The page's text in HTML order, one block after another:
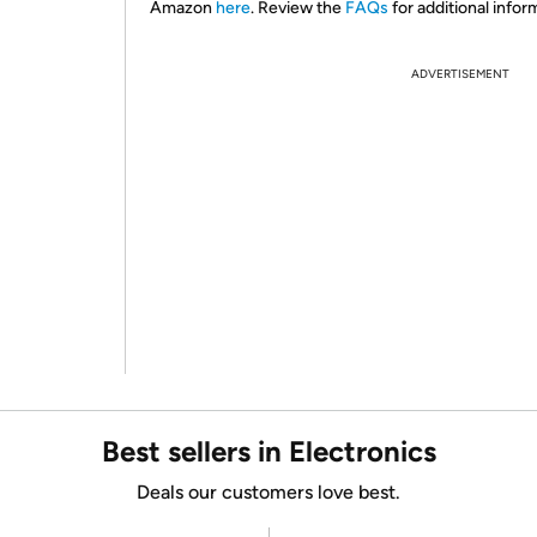
Amazon here. Review the FAQs for additional
ADVERTISEMENT
Best sellers in Electronics
Deals our customers love best.